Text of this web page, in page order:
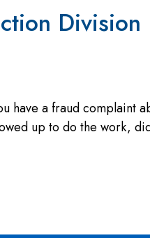
Division
have a fraud complaint
up to do the work,